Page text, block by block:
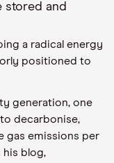
stored and
a radical energy
positioned to
generation, one
decarbonise,
gas emissions per
his blog,